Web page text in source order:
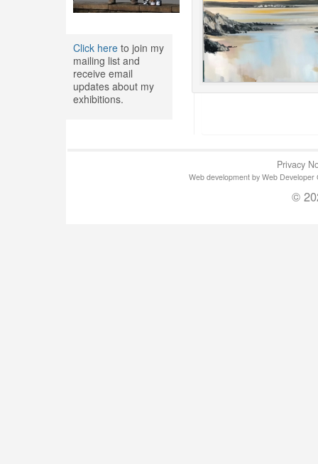
Click hereto join my
mailing list and
receive email
updates about my
exhibitions.
Privacy
Web development by Web
©